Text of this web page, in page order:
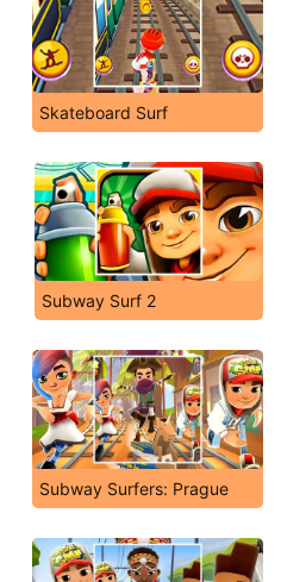
Skateboard Surf
Subway Surf 2
Subway Surfers: Prague